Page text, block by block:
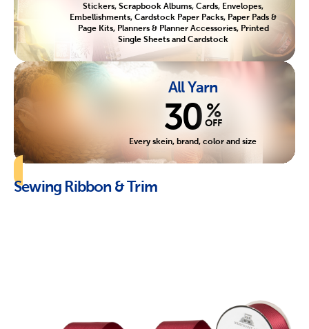
Stickers, Scrapbook Albums, Cards, Envelopes,
Embellishments, Cardstock Paper Packs, Paper Pads &
Page Kits, Planners & Planner Accessories, Printed
Single Sheets and Cardstock
All Yarn
30 %
OFF
Every skein, brand, color and size
Sewing Ribbon & Trim